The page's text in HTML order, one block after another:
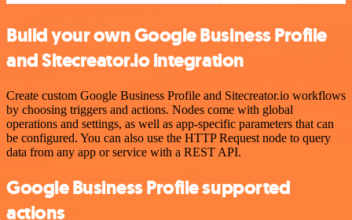
Build your own Google Business Profile
and Sitecreator.io integration
Create custom Google Business Profile and Sitecreator.io workflows
by choosing triggers and actions. Nodes come with global
operations and settings, as well as app-specific parameters that can
be configured. You can also use the HTTP Request node to query
data from any app or service with a REST API.
Google Business Profile supported
actions